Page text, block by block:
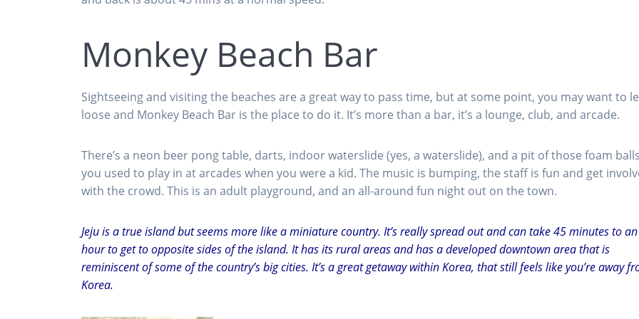
Monkey Beach Bar
Sightseeing and visiting the beaches are a great way to pass time, but at some point, you may want to
loose and Monkey Beach Bar is the place to do it. It’s more than a bar, it’s a lounge, club, and arcade.
There’s a neon beer pong table, darts, indoor waterslide (yes, a waterslide), and a pit of those foam balls
you used to play in at arcades when you were a kid. The music is bumping, the staff is fun and get
with the crowd. This is an adult playground, and an all-around fun night out on the town.
Jeju is a true island but seems more like a miniature country. It’s really spread out and can take 45 minutes to an
hour to get to opposite sides of the island. It has its rural areas and has a developed downtown area that is
reminiscent of some of the country’s big cities. It’s a great getaway within Korea, that still feels like you’re away
Korea.